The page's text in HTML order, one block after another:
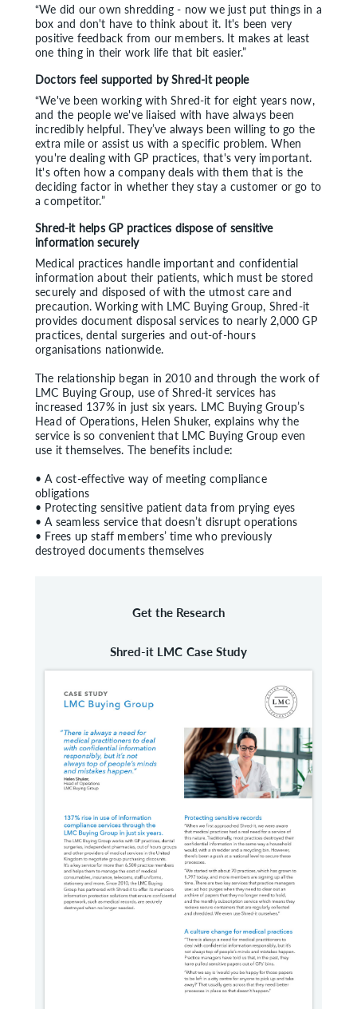
“We did our own shredding - now we just put things in a
box and don't have to think about it. It's been very
positive feedback from our members. It makes at least
one thing in their work life that bit easier.”
Doctors feel supported by Shred-it people
“We've been working with Shred-it for eight years now,
and the people we've liaised with have always been
incredibly helpful. They’ve always been willing to go the
extra mile or assist us with a specific problem. When
you're dealing with GP practices, that's very important.
It's often how a company deals with them that is the
deciding factor in whether they stay a customer or go to
a competitor.”
Shred-it helps GP practices dispose of sensitive
information securely
Medical practices handle important and confidential
information about their patients, which must be stored
securely and disposed of with the utmost care and
precaution. Working with LMC Buying Group, Shred-it
provides document disposal services to nearly 2,000 GP
practices, dental surgeries and out-of-hours
organisations nationwide.
The relationship began in 2010 and through the work of
LMC Buying Group, use of Shred-it services has
increased 137% in just six years. LMC Buying Group’s
Head of Operations, Helen Shuker, explains why the
service is so convenient that LMC Buying Group even
use it themselves. The benefits include:
• A cost-effective way of meeting compliance
obligations
• Protecting sensitive patient data from prying eyes
• A seamless service that doesn’t disrupt operations
• Frees up staff members’ time who previously
destroyed documents themselves
Get the Research
Shred-it LMC Case Study